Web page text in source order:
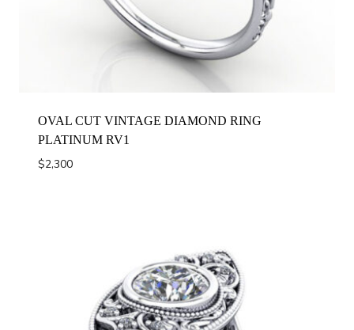
OVAL CUT VINTAGE DIAMOND RING
PLATINUM RV1
$2,300